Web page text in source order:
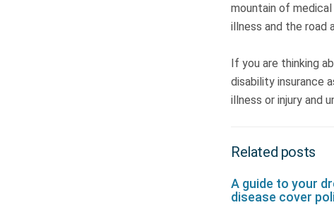
mountain of
illness and the road
If you are thinking
disability insurance
illness or injury and
Related posts
A guide to your
disease cover